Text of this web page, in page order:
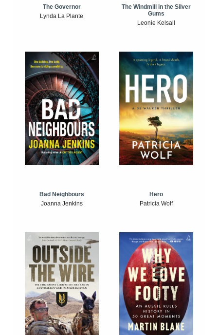
The Governor
Lynda La Plante
The Windmill in the Silver
Gums
Leonie Kelsall
Bad Neighbours
Joanna Jenkins
Hero
Patricia Wolf